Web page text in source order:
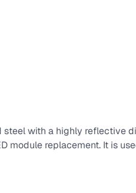
with a highly reflective
module replacement. It is